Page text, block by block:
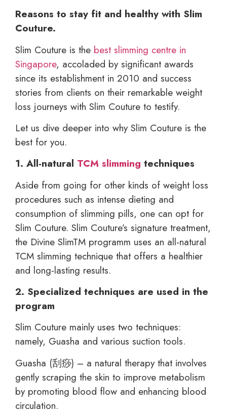
Reasons to stay fit and healthy with Slim
Couture.
Slim Couture is the best slimming centre in
Singapore, accoladed by significant awards
since its establishment in 2010 and success
stories from clients on their remarkable weight
loss journeys with Slim Couture to testify.
Let us dive deeper into why Slim Couture is the
best for you.
1. All-natural TCM slimming techniques
Aside from going for other kinds of weight loss
procedures such as intense dieting and
consumption of slimming pills, one can opt for
Slim Couture. Slim Couture’s signature treatment,
the Divine SlimTM programm uses an all-natural
TCM slimming technique that offers a healthier
and long-lasting results.
2. Specialized techniques are used in the
program
Slim Couture mainly uses two techniques:
namely, Guasha and various suction tools.
Guasha (刮痧) – a natural therapy that involves
gently scraping the skin to improve metabolism
by promoting blood flow and enhancing blood
circulation.